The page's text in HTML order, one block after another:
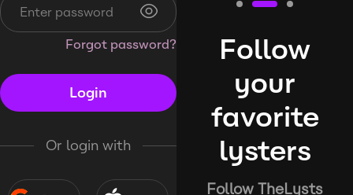
Forgot password?
Login
Or login with
Follow
your
favorite
lysters
Follow TheLysts